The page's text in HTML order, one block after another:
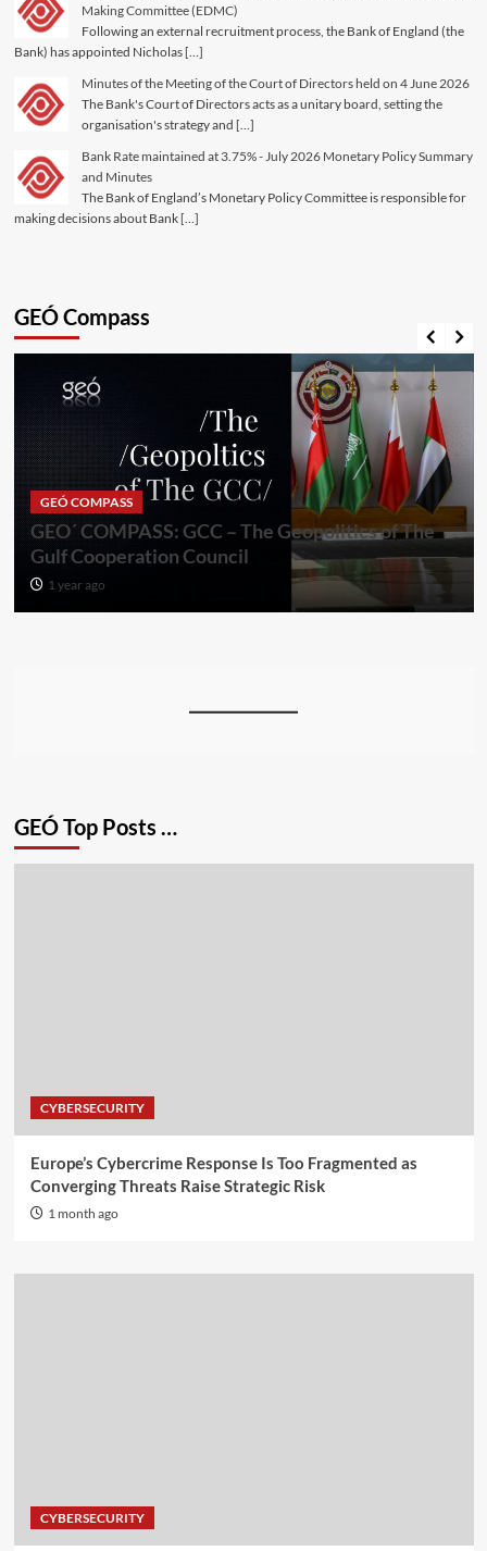
Making Committee (EDMC)
Following an external recruitment process, the Bank of England (the
Bank) has appointed Nicholas […]
Minutes of the Meeting of the Court of Directors held on 4 June 2026
The Bank's Court of Directors acts as a unitary board, setting the
organisation's strategy and […]
Bank Rate maintained at 3.75% - July 2026 Monetary Policy Summary
and Minutes
The Bank of England’s Monetary Policy Committee is responsible for
making decisions about Bank […]
GEÓ Compass
GEÓ COMPASS
GEO´ COMPASS: GCC – The Geopolitics of The
Gulf Cooperation Council
1 year ago
GEÓ Top Posts …
CYBERSECURITY
Europe’s Cybercrime Response Is Too Fragmented as
Converging Threats Raise Strategic Risk
1 month ago
CYBERSECURITY